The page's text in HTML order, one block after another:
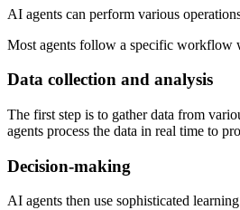
AI agents can perform various
Most agents follow a specific workflow
Data collection and analysis
The first step is to gather data from
agents process the data in real time to
Decision-making
AI agents then use sophisticated